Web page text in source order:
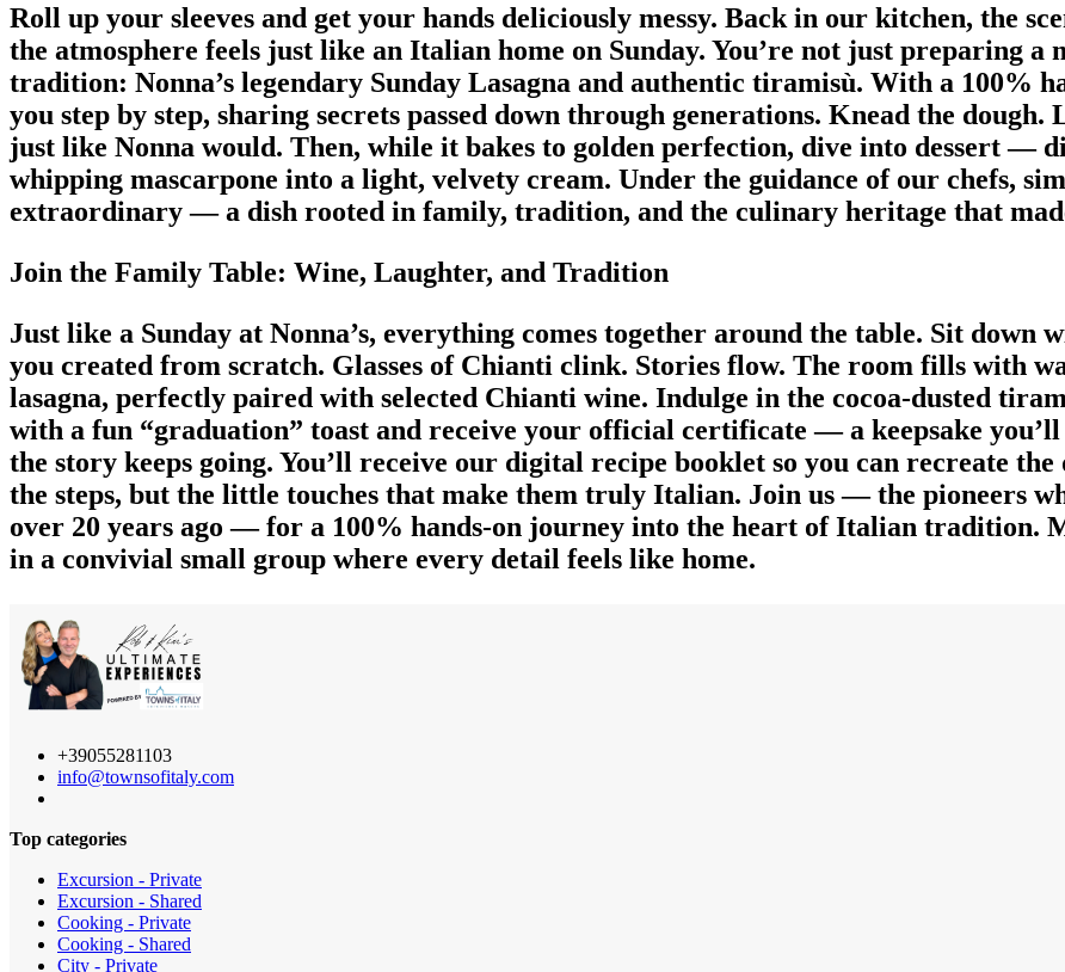
Roll up your sleeves and get your hands deliciously messy. Back in our kitchen, the
the atmosphere feels just like an Italian home on Sunday. You’re not just preparing
tradition: Nonna’s legendary Sunday Lasagna and authentic tiramisù. With a 100%
you step by step, sharing secrets passed down through generations. Knead the
just like Nonna would. Then, while it bakes to golden perfection, dive into dessert —
whipping mascarpone into a light, velvety cream. Under the guidance of our chefs,
extraordinary — a dish rooted in family, tradition, and the culinary heritage that
Join the Family Table: Wine, Laughter, and Tradition
Just like a Sunday at Nonna’s, everything comes together around the table. Sit down
you created from scratch. Glasses of Chianti clink. Stories flow. The room fills with
lasagna, perfectly paired with selected Chianti wine. Indulge in the cocoa-dusted
with a fun “graduation” toast and receive your official certificate — a keepsake
the story keeps going. You’ll receive our digital recipe booklet so you can recreate
the steps, but the little touches that make them truly Italian. Join us — the pioneers
over 20 years ago — for a 100% hands-on journey into the heart of Italian tradition.
in a convivial small group where every detail feels like home.
+39055281103
info@townsofitaly.com
Top categories
Excursion - Private
Excursion - Shared
Cooking - Private
Cooking - Shared
City - Private